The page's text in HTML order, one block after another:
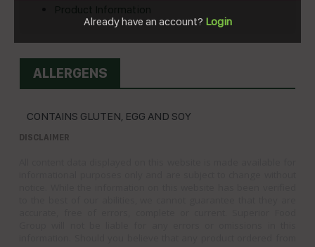
ALLERGENS
CONTAINS GLUTEN, EGG AND SOY
DISCLAIMER
Already have an account? Login